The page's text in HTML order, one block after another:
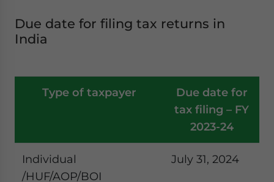
Due date for filing tax returns in
India
Type of taxpayer
Due date for
tax filing – FY
2023-24
Individual
/HUF/AOP/BOI
July 31, 2024